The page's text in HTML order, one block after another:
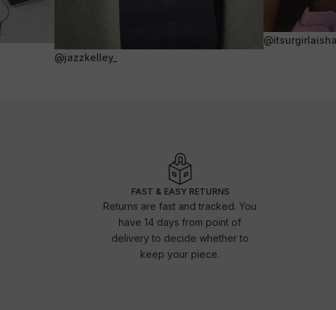
@jazzkelley_
FAST & EASY RETURNS
Returns are fast and tracked. You
have 14 days from point of
delivery to decide whether to
keep your piece.